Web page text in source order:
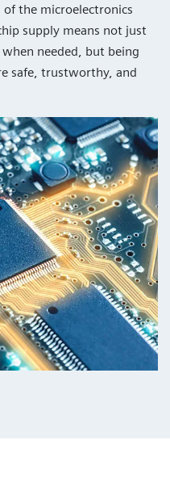
the microelectronics
supply means not just
needed, but being
safe, trustworthy, and